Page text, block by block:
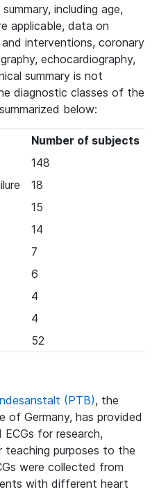
including age,
applicable, data on
interventions, coronary
echocardiography,
summary is not
diagnostic classes of the
below:
Number of subjects
148
18
15
14
7
6
4
4
52
(PTB), the
Germany, has provided
for research,
teaching purposes to the
were collected from
with different heart